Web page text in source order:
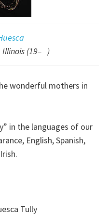
Illinois (19– )
wonderful mothers in
in the languages of our
English, Spanish,
Tully